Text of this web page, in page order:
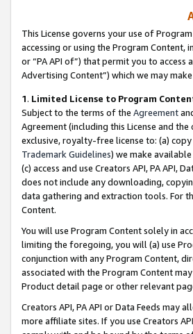
This License governs your use of
accessing or using the Program
or “PA API of”) that permit you to
Advertising Content”) which we may
1. Limited License to Program
Subject to the terms of the Agreement
Agreement (including this License and
exclusive, royalty-free license to: (a)
Trademark Guidelines) we make
(c) access and use Creators API, PA API,
does not include any downloading,
data gathering and extraction tools. For
Content.
You will use Program Content solely in
limiting the foregoing, you will (a) use
conjunction with any Program Content,
associated with the Program Content
Product detail page or other relevant
Creators API, PA API or Data Feeds
more affiliate sites. If you use Creators